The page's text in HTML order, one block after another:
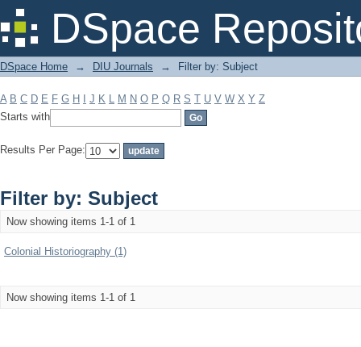
DSpace
Filter by: Subject
DSpace Home → DIU Journals → Filter by: Subject
A B C D E F G H J K L M N O P Q R S T U V W X Y Z
Starts with
Results Per Page:
Filter by: Subject
Now showing items 1-1 of 1
Colonial Historiography (1)
Now showing items 1-1 of 1